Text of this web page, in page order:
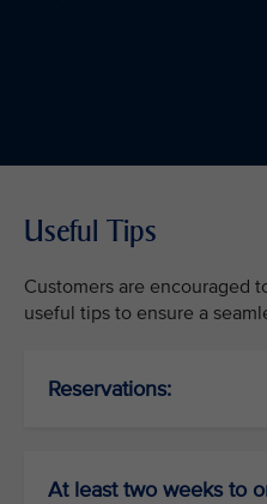
Useful Tips
Customers are encouraged
useful tips to ensure a
Reservations:
At least two weeks to